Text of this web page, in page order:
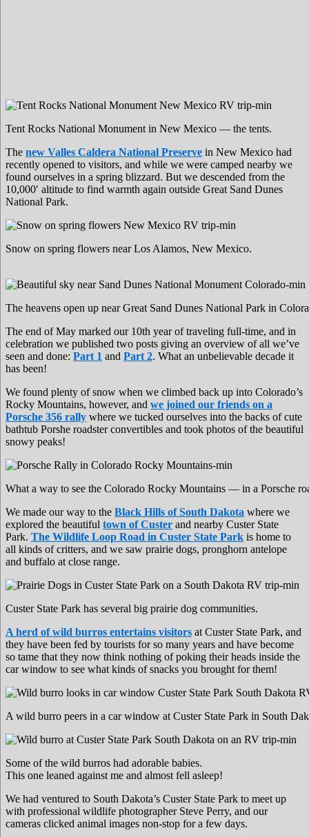
Tent Rocks National Monument in New Mexico — the tents.
The new Valles Caldera National Preserve in New Mexico had
recently opened to visitors, and while we were camped nearby we
found ourselves in a spring blizzard. But we descended from the
10,000′ altitude to find warmth again outside Great Sand Dunes
National Park.
Snow on spring flowers near Los Alamos, New Mexico.
The heavens open up near Great Sand Dunes National Park in
The end of May marked our 10th year of traveling full-time, and in
celebration we published two posts giving an overview of all we’ve
seen and done: Part 1 and Part 2. What an unbelievable decade it
has been!
We found plenty of snow when we climbed back up into Colorado’s
Rocky Mountains, however, and we joined our friends on a
Porsche 356 rally where we tucked ourselves into the backs of cute
bathtub Porshe roadster convertibles and took photos of the beautiful
snowy peaks!
What a way to see the Colorado Rocky Mountains — in a Porsche
We made our way to the Black Hills of South Dakota where we
explored the beautiful town of Custer and nearby Custer State
Park. The Wildlife Loop Road in Custer State Park is home to
all kinds of critters, and we saw prairie dogs, pronghorn antelope
and buffalo at close range.
Custer State Park has several big prairie dog communities.
A herd of wild burros entertains visitors at Custer State Park, and
they have been fed by tourists for so many years and have become
so tame that they now think nothing of poking their heads inside the
car window to see what kinds of snacks you brought for them!
A wild burro peers in a car window at Custer State Park in South
Some of the wild burros had adorable babies.
This one leaned against me and almost fell asleep!
We had ventured to South Dakota’s Custer State Park to meet up
with professional wildlife photographer Steve Perry, and our
cameras clicked animal images non-stop for a few days.